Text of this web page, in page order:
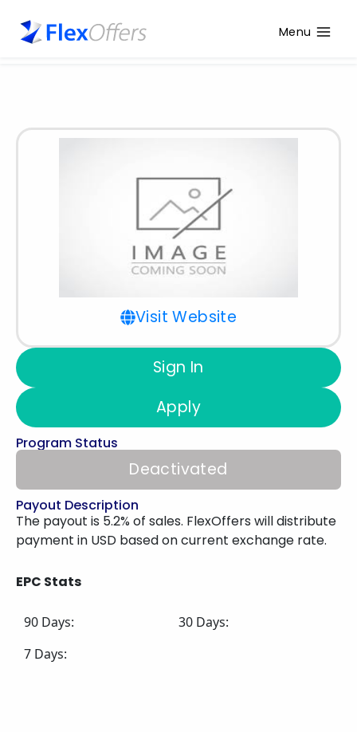
Menu
Visit Website
Sign In
Apply
Program Status
Deactivated
Payout Description
The payout is 5.2% of sales. FlexOffers will distribute
payment in USD based on current exchange rate.
EPC Stats
90 Days:
30 Days:
7 Days: